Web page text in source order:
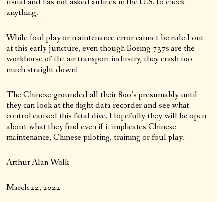
anything.
While foul play or maintenance error cannot be ruled out
at this early juncture, even though Boeing 737s are the
workhorse of the air transport industry, they crash too
much straight down!
The Chinese grounded all their 800’s presumably until
they can look at the flight data recorder and see what
control caused this fatal dive. Hopefully they will be open
about what they find even if it implicates Chinese
maintenance, Chinese piloting, training or foul play.
Arthur Alan Wolk
March 22, 2022